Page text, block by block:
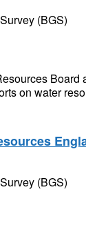
(BGS)
Board
on water
(BGS)